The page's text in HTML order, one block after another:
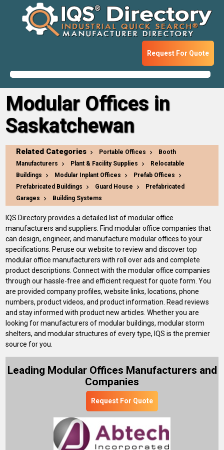
Request For Quote
Modular Offices in
Saskatchewan
Related Categories Portable Offices
Booth
Manufacturers
Plant & Facility Supplies
Relocatable
Buildings
Modular Inplant Offices
Prefab Offices
Prefabricated Buildings
Guard House
Prefabricated
Garages
Building Systems
IQS Directory provides a detailed list of modular office
manufacturers and suppliers. Find modular office companies that
can design, engineer, and manufacture modular offices to your
specifications. Peruse our website to review and discover top
modular office manufacturers with roll over ads and complete
product descriptions. Connect with the modular office companies
through our hassle-free and efficient request for quote form. You
are provided company profiles, website links, locations, phone
numbers, product videos, and product information. Read reviews
and stay informed with product new articles. Whether you are
looking for manufacturers of modular buildings, modular storm
shelters, and modular structures of every type, IQS is the premier
source for you.
Leading Modular Offices Manufacturers and
Companies
Request For Quote